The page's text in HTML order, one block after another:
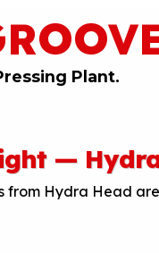
Plant.
—
from Hydra Head